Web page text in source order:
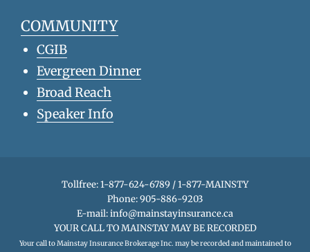
COMMUNITY
CGIB
Evergreen Dinner
Broad Reach
Speaker Info
Tollfree: 1-877-624-6789 / 1-877-MAINSTY
Phone: 905-886-9203
E-mail:info@mainstayinsurance.ca
YOUR CALL TO MAINSTAY MAY BE RECORDED
Your call to Mainstay Insurance Brokerage Inc. may be recorded and maintained to